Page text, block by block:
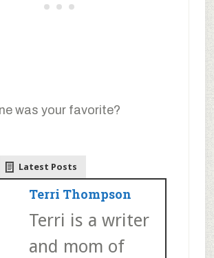
was your favorite?
Latest Posts
Terri Thompson
Terri is a writer
and mom of